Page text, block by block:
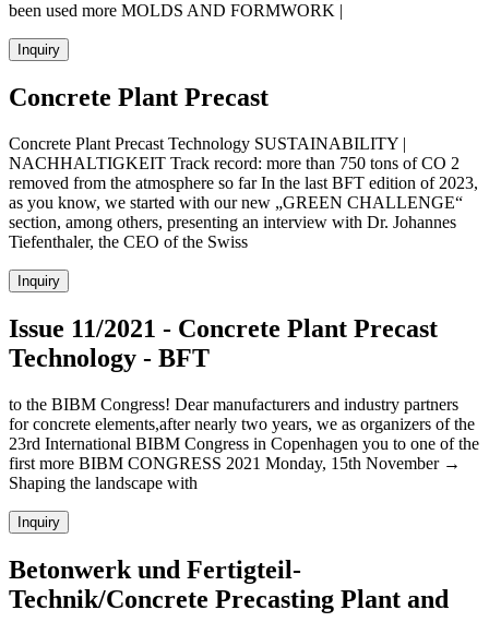
been used more MOLDS AND FORMWORK |
Inquiry
Concrete Plant Precast
Concrete Plant Precast Technology SUSTAINABILITY |
NACHHALTIGKEIT Track record: more than 750 tons of CO 2
removed from the atmosphere so far In the last BFT edition of 2023,
as you know, we started with our new „GREEN CHALLENGE“
section, among others, presenting an interview with Dr. Johannes
Tiefenthaler, the CEO of the Swiss
Inquiry
Issue 11/2021 - Concrete Plant Precast
Technology - BFT
to the BIBM Congress! Dear manufacturers and industry partners
for concrete elements,after nearly two years, we as organizers of the
23rd International BIBM Congress in Copenhagen you to one of the
first more BIBM CONGRESS 2021 Monday, 15th November →
Shaping the landscape with
Inquiry
Betonwerk und Fertigteil-
Technik/Concrete Precasting Plant and